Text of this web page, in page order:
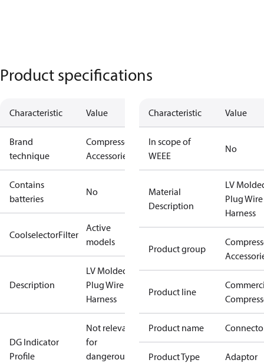
Product specifications
Characteristic Value
Brand
technique
Compressors
Accessories
Contains
batteries
No
CoolselectorFilter
Active
models
Description
LV Molded
Plug Wire
Harness
DG Indicator
Profile
Not relevant
for
dangerous
Characteristic Value
In scope of
WEEE
No
Material
Description
LV
Plug Wire
Harness
Product group
Product line
Product name
Product Type Adaptor